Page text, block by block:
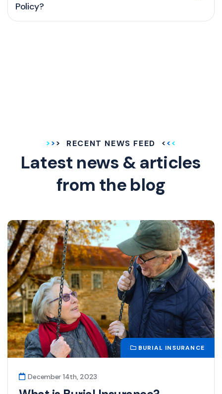
Policy?
RECENT NEWS FEED
Latest news & articles
from the blog
BURIAL INSURANCE
December 14th, 2023